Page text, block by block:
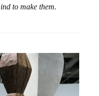
to make them.